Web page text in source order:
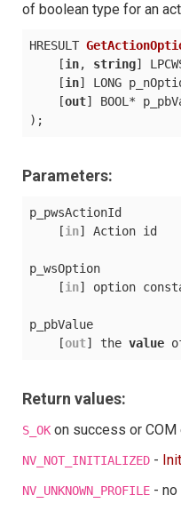
of boolean type for an
HRESULT
    [
in, string]
    [
in] LONG
    [
out
)
Parameters:
p_pwsActionId
    [
in] Action id
p_wsOption
    [
in] option
p_pbValue
    [
out] the value
Return values:
S_OK on success or COM
NV_NOT_INITIALIZED -
NV_UNKNOWN_PROFILE -